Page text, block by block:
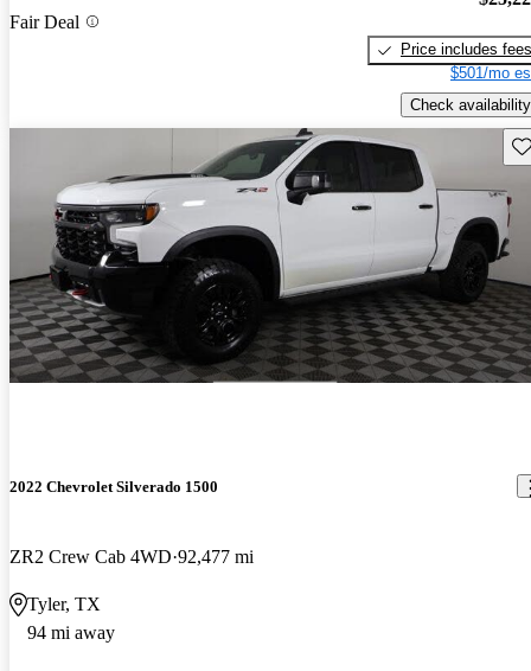
Fair Deal
Price includes fees
$501/mo
Check availability
2022 Chevrolet Silverado 1500
ZR2 Crew Cab 4WD 92,477 mi
Tyler, TX
94 mi away